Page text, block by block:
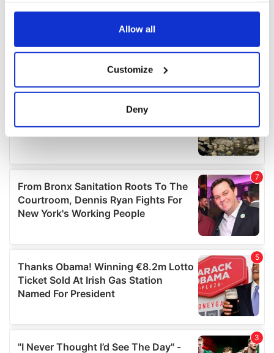
any time from the Cookie Declaration or by clicking on
Collect information about your geographical
location which can be accurate to within several
Find out more about how your personal data is processed
We use cookies to personalise content and ads, to
provide social media features and to analyse our traffic.
We also share information about your use of our site with
our social media, advertising and analytics partners who
may combine it with other information that you’ve
provided to them or that they’ve collected from your use
of their services.
Allow all
Customize
Deny